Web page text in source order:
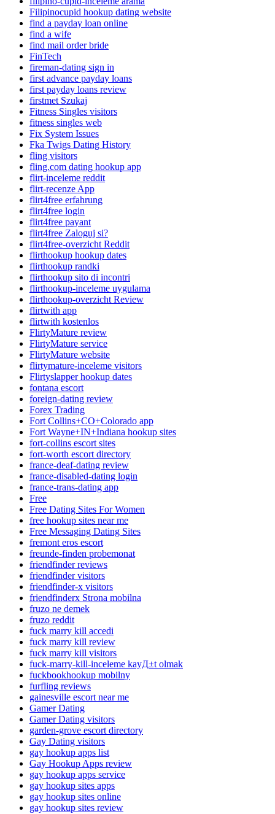
Filipinocupid hookup dating website
find a payday loan online
find a wife
find mail order bride
FinTech
fireman-dating sign in
first advance payday loans
first payday loans review
firstmet Szukaj
Fitness Singles visitors
fitness singles web
Fix System Issues
Fka Twigs Dating History
fling visitors
fling.com dating hookup app
flirt-inceleme reddit
flirt-recenze App
flirt4free erfahrung
flirt4free login
flirt4free payant
flirt4free Zaloguj si?
flirt4free-overzicht Reddit
flirthookup hookup dates
flirthookup randki
flirthookup sito di incontri
flirthookup-inceleme uygulama
flirthookup-overzicht Review
flirtwith app
flirtwith kostenlos
FlirtyMature review
FlirtyMature service
FlirtyMature website
flirtymature-inceleme visitors
Flirtyslapper hookup dates
fontana escort
foreign-dating review
Forex Trading
Fort Collins+CO+Colorado app
Fort Wayne+IN+Indiana hookup sites
fort-collins escort sites
fort-worth escort directory
france-deaf-dating review
france-disabled-dating login
france-trans-dating app
Free
Free Dating Sites For Women
free hookup sites near me
Free Messaging Dating Sites
fremont eros escort
freunde-finden probemonat
friendfinder reviews
friendfinder visitors
friendfinder-x visitors
friendfinderx Strona mobilna
fruzo ne demek
fruzo reddit
fuck marry kill accedi
fuck marry kill review
fuck marry kill visitors
fuck-marry-kill-inceleme kayД±t olmak
fuckbookhookup mobilny
furfling reviews
gainesville escort near me
Gamer Dating
Gamer Dating visitors
garden-grove escort directory
Gay Dating visitors
gay hookup apps list
Gay Hookup Apps review
gay hookup apps service
gay hookup sites apps
gay hookup sites online
gay hookup sites review